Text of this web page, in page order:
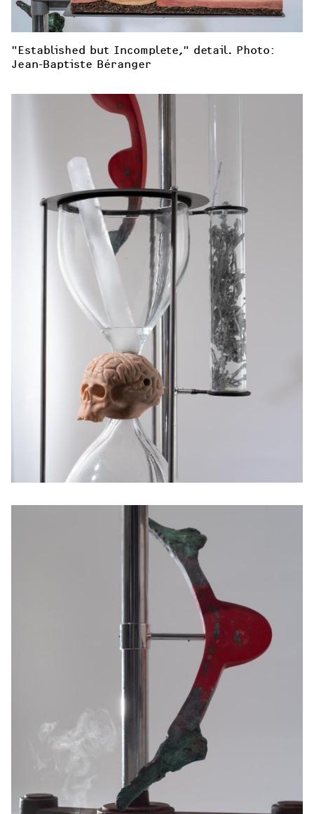
"Established but Incomplete," detail. Photo:
Jean-Baptiste Béranger